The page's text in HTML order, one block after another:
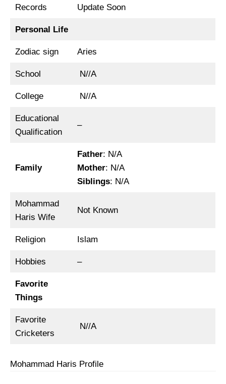
Records Update Soon
Personal Life
Zodiac sign Aries
School N//A
College N//A
Educational
Qualification
–
Family
Father: N/A
Mother: N/A
Siblings: N/A
Mohammad
Haris Wife
Not Known
Religion Islam
Hobbies –
Favorite
Things
Favorite
Cricketers
N//A
Mohammad Haris Profile